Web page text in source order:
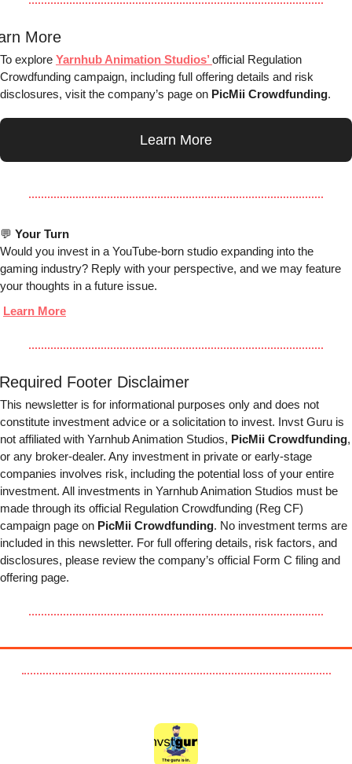
More
To explore Yarnhub Animation Studios’ official Regulation
Crowdfunding campaign, including full offering details and risk
disclosures, visit the company’s page on PicMii Crowdfunding.
Learn More
💬 Your Turn
Would you invest in a YouTube-born studio expanding into the
gaming industry? Reply with your perspective, and we may feature
your thoughts in a future issue.
Learn More
Footer Disclaimer
This newsletter is for informational purposes only and does not
constitute investment advice or a solicitation to invest. Invst Guru is
not affiliated with Yarnhub Animation Studios, PicMii Crowdfunding,
or any broker-dealer. Any investment in private or early-stage
companies involves risk, including the potential loss of your entire
investment. All investments in Yarnhub Animation Studios must be
made through its official Regulation Crowdfunding (Reg CF)
campaign page on PicMii Crowdfunding. No investment terms are
included in this newsletter. For full offering details, risk factors, and
disclosures, please review the company’s official Form C filing and
offering page.